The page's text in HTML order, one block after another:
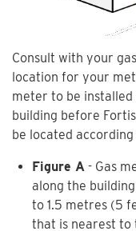
Consult with your
location for your
meter to be
building before
be located
Figure A - Gas
along the
to 1.5 metres (5
that is nearest to